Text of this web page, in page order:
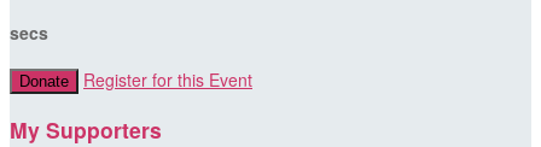
secs
Donate Register for this Event
My Supporters